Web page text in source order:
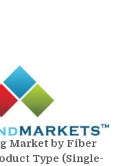
Market by Fiber
Type (Single-